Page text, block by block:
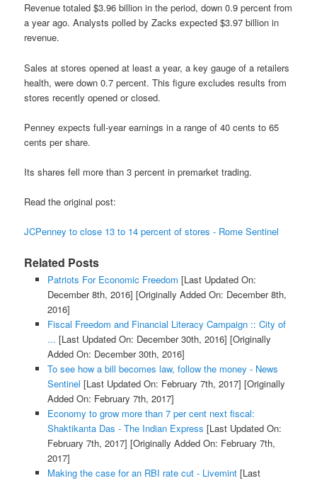
Revenue totaled $3.96 billion in the period, down 0.9 percent from
a year ago. Analysts polled by Zacks expected $3.97 billion in
revenue.
Sales at stores opened at least a year, a key gauge of a retailers
health, were down 0.7 percent. This figure excludes results from
stores recently opened or closed.
Penney expects full-year earnings in a range of 40 cents to 65
cents per share.
Its shares fell more than 3 percent in premarket trading.
Read the original post:
JCPenney to close 13 to 14 percent of stores - Rome Sentinel
Related Posts
Patriots For Economic Freedom [Last Updated On:
December 8th, 2016] [Originally Added On: December 8th,
2016]
Fiscal Freedom and Financial Literacy Campaign :: City of
... [Last Updated On: December 30th, 2016] [Originally
Added On: December 30th, 2016]
To see how a bill becomes law, follow the money - News
Sentinel [Last Updated On: February 7th, 2017] [Originally
Added On: February 7th, 2017]
Economy to grow more than 7 per cent next fiscal:
Shaktikanta Das - The Indian Express [Last Updated On:
February 7th, 2017] [Originally Added On: February 7th,
2017]
Making the case for an RBI rate cut - Livemint[Last